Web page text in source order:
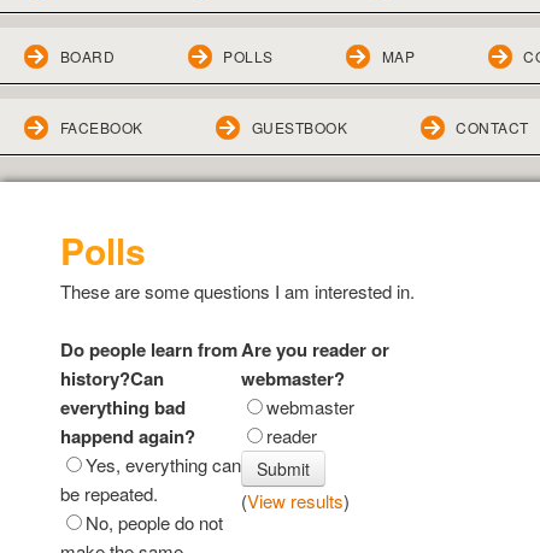
BOARD POLLS MAP
FACEBOOK GUESTBOOK CONTACT
Polls
These are some questions I am interested in.
Do people learn from
history?Can
everything bad
happend again?
Yes, everything can
be repeated.
No, people do not
Are you reader or
webmaster?
webmaster
reader
(View results)